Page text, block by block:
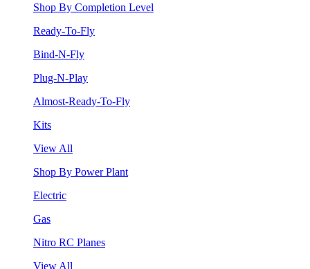
Shop By Completion Level
Ready-To-Fly
Bind-N-Fly
Plug-N-Play
Almost-Ready-To-Fly
Kits
View All
Shop By Power Plant
Electric
Gas
Nitro RC Planes
View All